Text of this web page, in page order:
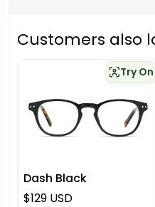
Customers also
Dash Black
Try On
Regular price
$129 USD